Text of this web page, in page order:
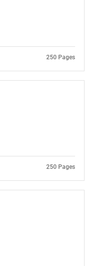
250 Pages
250 Pages